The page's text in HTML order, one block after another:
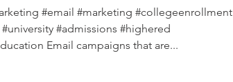
#email #marketing #collegeenrollment
#admissions #highered
Email campaigns that are...